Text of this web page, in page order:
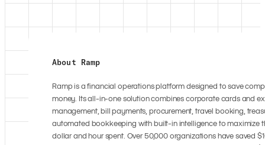
About Ramp
Ramp is a financial operations platform designed to save
money. Its all-in-one solution combines corporate cards and
management, bill payments, procurement, travel booking,
automated bookkeeping with built-in intelligence to maximize
dollar and hour spent. Over 50,000 organizations have saved